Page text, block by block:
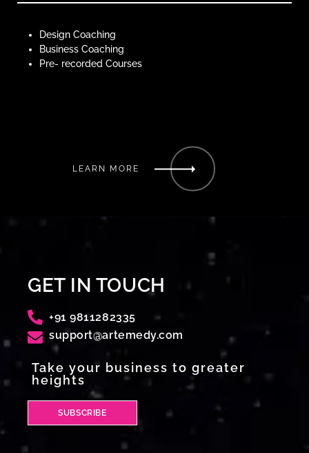
Design Coaching
Business Coaching
Pre- recorded Courses
LEARN MORE
GET IN TOUCH
+91 9811282335
support@artemedy.com
Take your business to greater
heights
SUBSCRIBE